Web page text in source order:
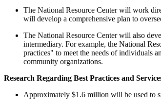
The National Resource Center will work
will develop a comprehensive plan to
The National Resource Center will also
intermediary. For example, the National
practices" to meet the needs of individuals
community organizations.
Research Regarding Best Practices and
Approximately $1.6 million will be used to